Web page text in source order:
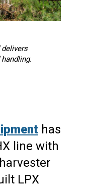
delivers
has
line with
LPX